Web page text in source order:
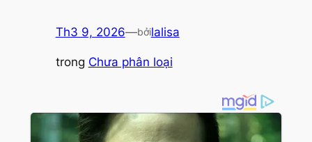
Th3 9, 2026—bởilalisa
trong Chưa phân loại